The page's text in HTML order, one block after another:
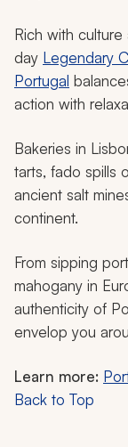
Rich with
day Legendary
Portugal
action with
Bakeries in
tarts, fado spills
ancient salt
continent.
From sipping
mahogany in
authenticity of
envelop you
Learn more:
Back to Top